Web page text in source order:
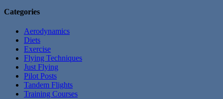
Categories
Aerodynamics
Diets
Exercise
Flying Techniques
Just Flying
Pilot Posts
Tandem Flights
Training Courses